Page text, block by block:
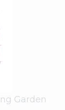
Garden